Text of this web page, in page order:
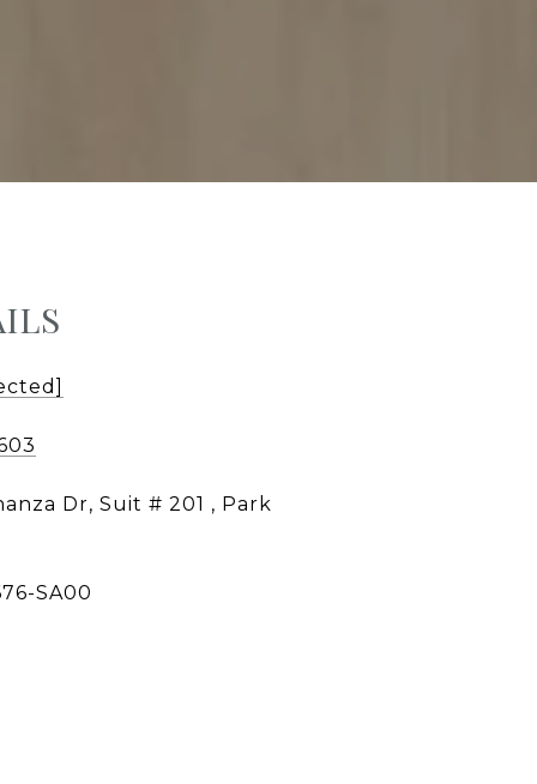
Dr, Suit # 201 , Park
SA00